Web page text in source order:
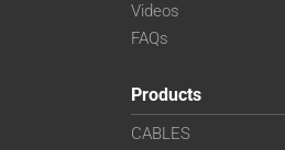
Videos
FAQs
Products
CABLES